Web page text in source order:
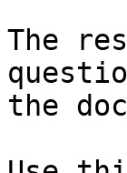
The
the